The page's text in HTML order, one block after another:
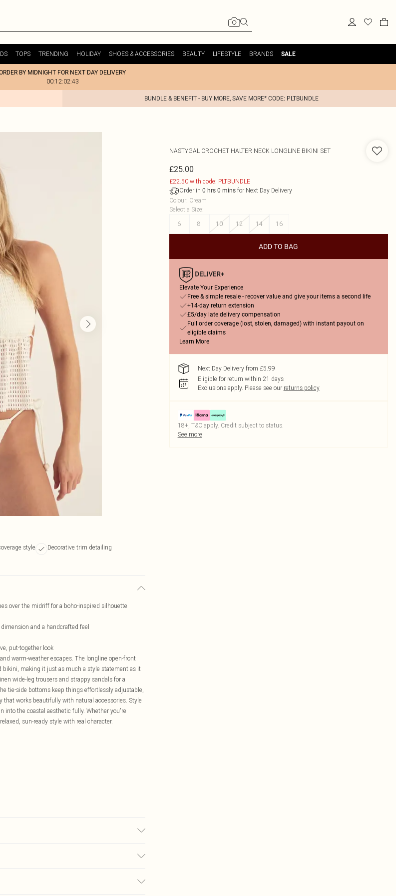
TOPS TRENDING HOLIDAY SHOES & ACCESSORIES BEAUTY LIFESTYLE BRANDS SALE
BY MIDNIGHT FOR NEXT DAY DELIVERY
00:12:02:43
BUNDLE & BENEFIT - BUY MORE, SAVE MORE* CODE: PLTBUNDLE
style
Decorative trim detailing
over the midriff for a boho-inspired silhouette
and a handcrafted feel
put-together look
warm-weather escapes. The longline open-front
bikini, making it just as much a style statement as it
wide-leg trousers and strappy sandals for a
tie-side bottoms keep things effortlessly adjustable,
works beautifully with natural accessories. Style
into the coastal aesthetic fully. Whether you're
sun-ready style with real character.
out in mesh laundry bag, rinse after use
NASTYGAL CROCHET HALTER NECK LONGLINE BIKINI SET
£25.00
£22.50 with code: PLTBUNDLE
Order in 0 hrs 0 minsfor Next Day Delivery
Colour: Cream
Select a Size:
6
8 10 12 14 16
ADD TO BAG
Elevate Your Experience
Free & simple resale - recover value and give your items a second life
+14-day return extension
£5/day late delivery compensation
Full order coverage (lost, stolen, damaged) with instant payout on
eligible claims
Learn More
Next Day Delivery from £5.99
Eligible for return within 21 days
Exclusions apply. Please see our returns policy
18+, T&C apply. Credit subject to status.
See more